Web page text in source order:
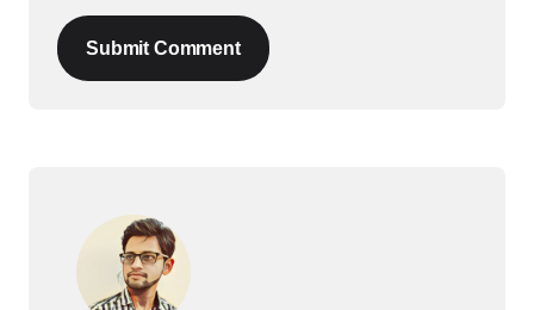
Submit Comment